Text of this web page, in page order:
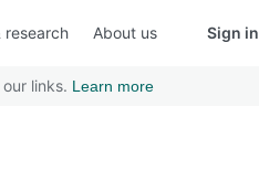
research About us Sign in
links. Learn more